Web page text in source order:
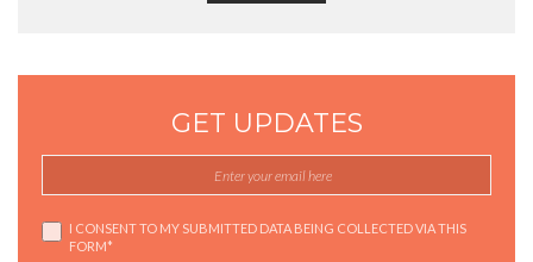
GET UPDATES
I CONSENT TO MY SUBMITTED DATA BEING COLLECTED VIA THIS
FORM*